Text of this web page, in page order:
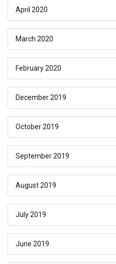
April 2020
March 2020
February 2020
December 2019
October 2019
September 2019
August 2019
July 2019
June 2019